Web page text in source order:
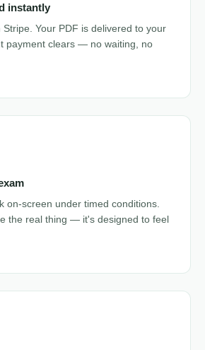
instantly
Stripe. Your PDF is delivered to your
payment clears — no waiting, no
on-screen under timed conditions.
the real thing — it's designed to feel